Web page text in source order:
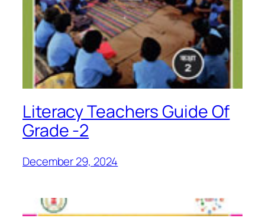
Literacy Teachers Guide Of
Grade -2
December 29, 2024